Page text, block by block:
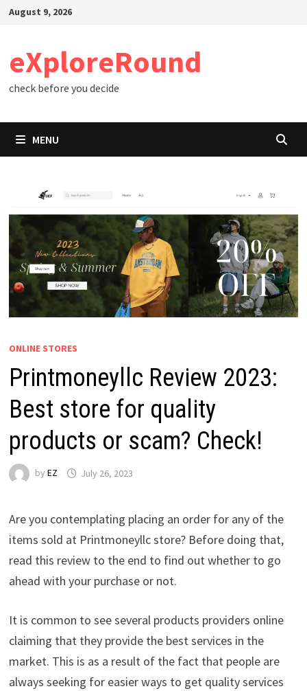
SkipAugust 9, 2026
eXploreRound
check before you decide
MENU
ONLINE STORES
Printmoneyllc Review 2023:
Best store for quality
products or scam? Check!
by EZ July 26, 2023
Are you contemplating placing an order for any of the
items sold at Printmoneyllc store? Before doing that,
read this review to the end to find out whether to go
ahead with your purchase or not.
It is common to see several products providers online
claiming that they provide the best services in the
market. This is as a result of the fact that people are
always seeking for easier ways to get quality services